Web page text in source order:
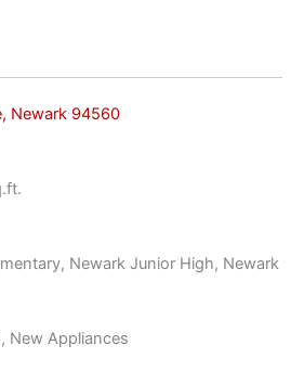
Newark 94560
Newark Junior High, Newark
New Appliances